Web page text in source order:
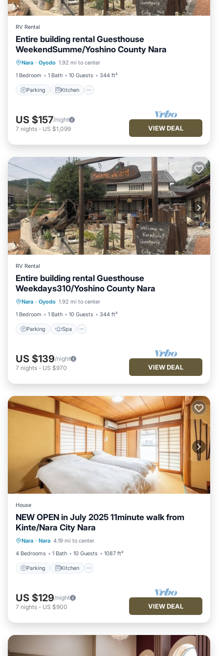
RV Rental
Entire building rental Guesthouse
WeekendSumme/Yoshino County Nara
Nara · Oyodo 1.92 mi to center
1 Bedroom
1 Bath 10 Guests 344 ft²
Parking Kitchen
Parking Kitchen
Air Conditioner
Internet
US $157/night
7 nights - US $1,099 VIEW DEAL
RV Rental
Entire building rental Guesthouse
Weekdays310/Yoshino County Nara
Nara · Oyodo 1.92 mi to center
1 Bedroom
1 Bath 10 Guests 344 ft²
Parking Spa
Parking Spa
Kitchen
Air Conditioner
US $139/night
7 nights - US $970 VIEW DEAL
House
NEW OPEN in July 2025 11minute walk from
Kinte/Nara City Nara
Nara · Nara 4.19 mi to center
4 Bedrooms
1 Bath 10 Guests 1087 ft²
Parking Kitchen
Parking Kitchen
Internet
US $129/night
7 nights - US $900 VIEW DEAL